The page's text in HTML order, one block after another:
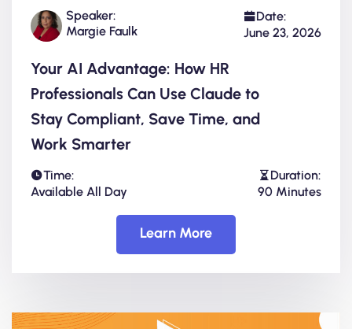
Speaker:
Margie Faulk
Date:
June 23, 2026
Your AI Advantage: How HR
Professionals Can Use Claude to
Stay Compliant, Save Time, and
Work Smarter
Time:
Available All Day
Duration:
90 Minutes
Learn More